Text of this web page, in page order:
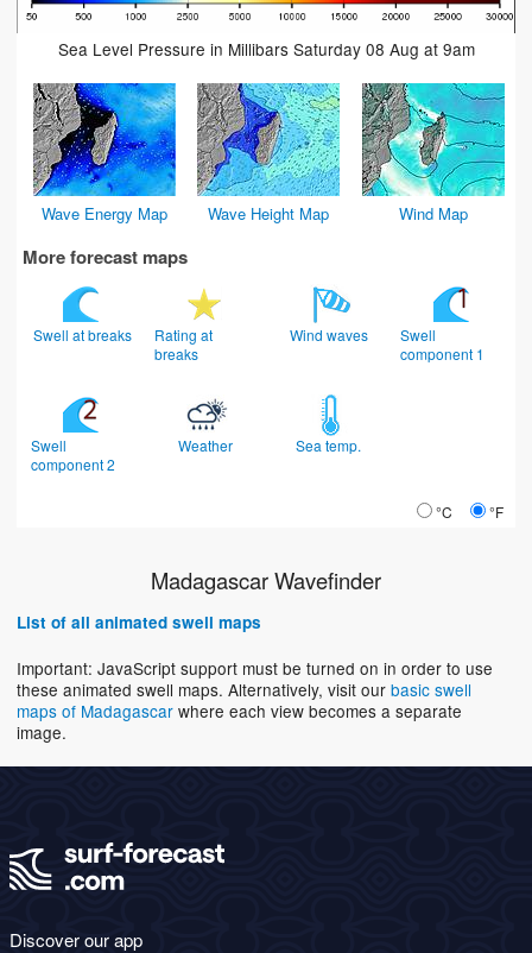
Sea Level Pressure in Millibars Saturday 08 Aug at 9am
Wave Energy Map Wave Height Map Wind Map
More forecast maps
Swell at breaks
Rating at
breaks
Wind waves
Swell
component 1
Swell
component 2
Weather Sea temp.
°C °F
Madagascar Wavefinder
List of all animated swell maps
Important: JavaScript support must be turned on in order to use
these animated swell maps. Alternatively, visit our basic swell
maps of Madagascar where each view becomes a separate
image.
Discover our app